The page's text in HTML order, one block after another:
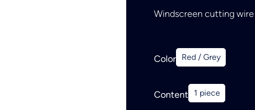
Windscreen cutting
Color Red / Grey
Content 1 piece